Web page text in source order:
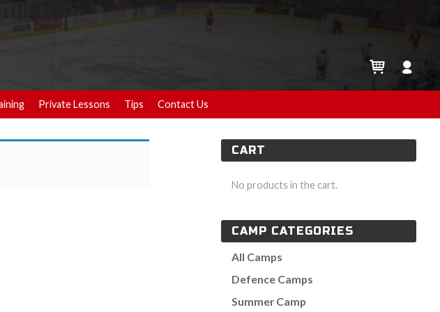
Private Lessons Tips Contact Us
CART
No products in the cart.
CAMP CATEGORIES
All Camps
Defence Camps
Summer Camp